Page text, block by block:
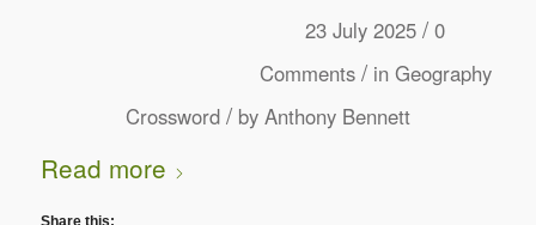
23 July 2025 / 0
Comments / in Geography
Crossword / by Anthony Bennett
Read more